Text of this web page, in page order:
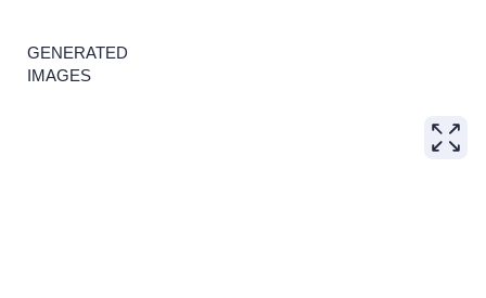
GENERATED
IMAGES